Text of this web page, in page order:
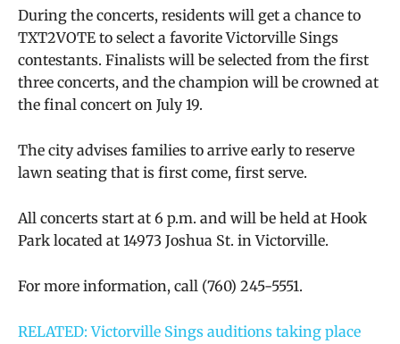
During the concerts, residents will get a chance to
TXT2VOTE to select a favorite Victorville Sings
contestants. Finalists will be selected from the first
three concerts, and the champion will be crowned at
the final concert on July 19.
The city advises families to arrive early to reserve
lawn seating that is first come, first serve.
All concerts start at 6 p.m. and will be held at Hook
Park located at 14973 Joshua St. in Victorville.
For more information, call (760) 245-5551.
RELATED: Victorville Sings auditions taking place